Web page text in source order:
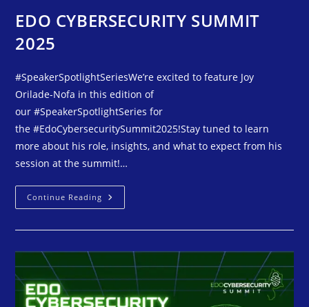
EDO CYBERSECURITY SUMMIT
2025
#SpeakerSpotlightSeriesWe’re excited to feature Joy
Orilade-Nofa in this edition of
our #SpeakerSpotlightSeries for
the #EdoCybersecuritySummit2025!Stay tuned to learn
more about his role, insights, and what to expect from his
session at the summit!…
Continue Reading